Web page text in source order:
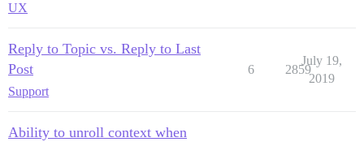
UX
Reply to Topic vs. Reply to Last
Post
Support
6 2859
July 19,
2019
Ability to unroll context when